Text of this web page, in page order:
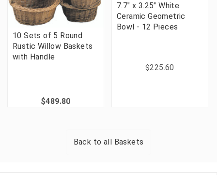
10 Sets of 5 Round
Rustic Willow Baskets
with Handle
$489.80
7.7" x 3.25" White
Ceramic Geometric
Bowl - 12 Pieces
$225.60
Back to all Baskets